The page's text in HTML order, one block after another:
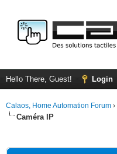
Hello There, Guest! Login
Calaos, Home Automation Forum ›
Caméra IP